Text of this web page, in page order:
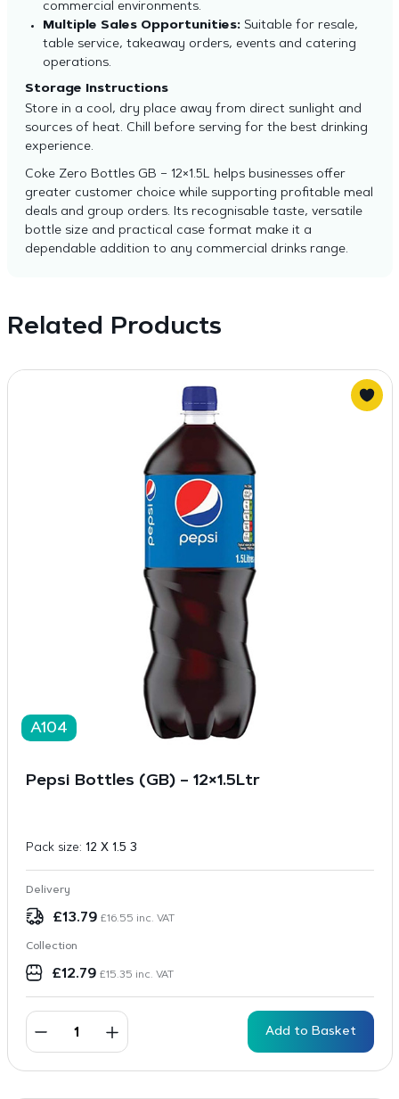
commercial environments.
Multiple Sales Opportunities:Suitable for resale,
table service, takeaway orders, events and catering
operations.
Storage Instructions
Store in a cool, dry place away from direct sunlight and
sources of heat. Chill before serving for the best drinking
experience.
Coke Zero Bottles GB – 12×1.5L helps businesses offer
greater customer choice while supporting profitable meal
deals and group orders. Its recognisable taste, versatile
bottle size and practical case format make it a
dependable addition to any commercial drinks range.
Related Products
A104
Pepsi Bottles (GB) – 12×1.5Ltr
Pack size: 12 X 1.5 3
Delivery
£13.79 £16.55 inc. VAT
Collection
£12.79 £15.35 inc. VAT
Add to Basket